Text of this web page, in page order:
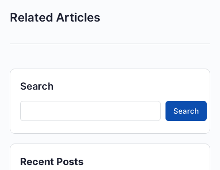
Related Articles
Search
Search
Recent Posts